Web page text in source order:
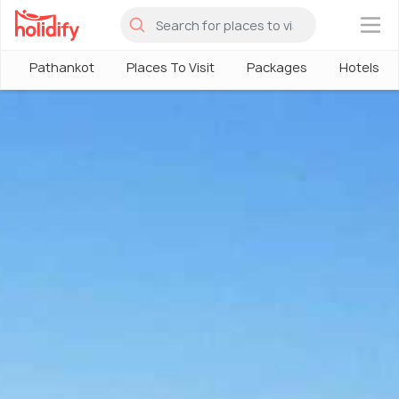
×
Pathankot Places To Visit Packages Hotels